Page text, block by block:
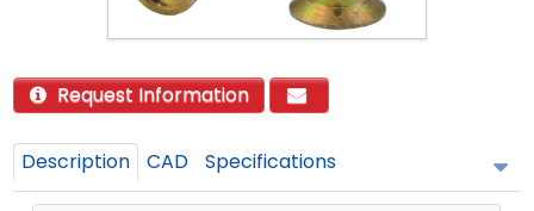
Request Information
Description CAD Specifications